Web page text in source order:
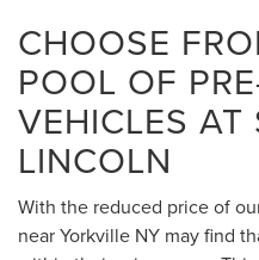
CHOOSE
POOL OF
VEHICLES AT
LINCOLN
With the reduced price of
near Yorkville NY may find